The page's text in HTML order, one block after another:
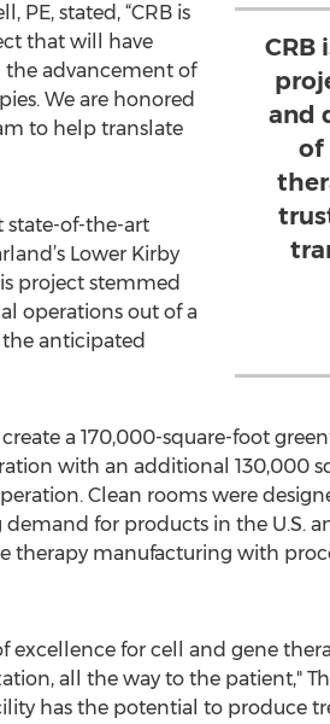
CRB
and
of
PE, stated, “CRB is
that will have
advancement of
We are honored
to help translate
state-of-the-art
Lower Kirby
project stemmed
operations out of a
anticipated
a 170,000-square-foot
with an additional 130,000
Clean rooms were
for products in the U.S.
therapy manufacturing with
excellence for cell and gene
all the way to the patient,"
has the potential to produce